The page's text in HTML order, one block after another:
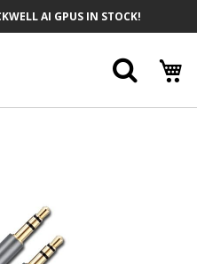
AI GPUS IN STOCK!